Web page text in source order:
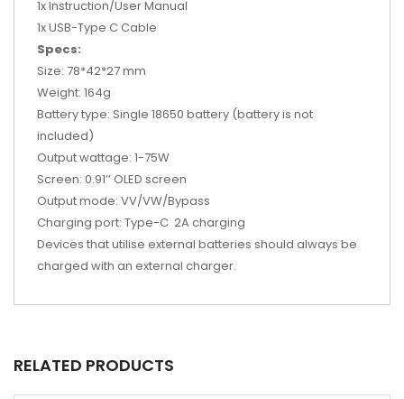
1x Instruction/User Manual
1x USB-Type C Cable
Specs:
Size: 78*42*27 mm
Weight: 164g
Battery type: Single 18650 battery (battery is not
included)
Output wattage: 1-75W
Screen: 0.91’’ OLED screen
Output mode: VV/VW/Bypass
Charging port: Type-C 2A charging
Devices that utilise external batteries should always be
charged with an external charger.
RELATED PRODUCTS